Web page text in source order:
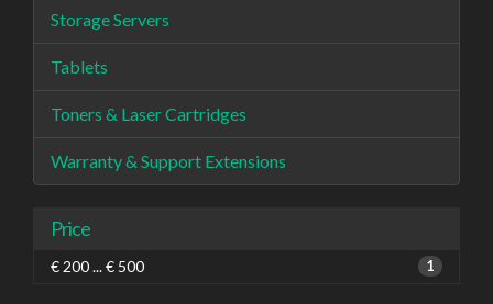
Storage Servers
Tablets
Toners & Laser Cartridges
Warranty & Support Extensions
Price
€ 200 ... € 500 1